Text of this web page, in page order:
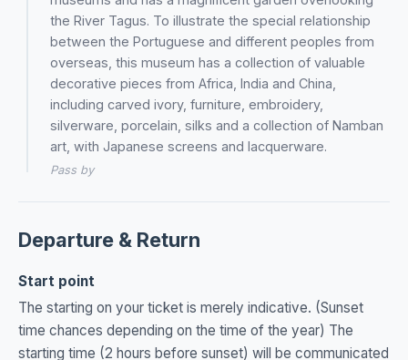
the River Tagus. To illustrate the special relationship
between the Portuguese and different peoples from
overseas, this museum has a collection of valuable
decorative pieces from Africa, India and China,
including carved ivory, furniture, embroidery,
silverware, porcelain, silks and a collection of Namban
art, with Japanese screens and lacquerware.
Pass by
Departure & Return
Start point
The starting on your ticket is merely indicative. (Sunset
time chances depending on the time of the year) The
starting time (2 hours before sunset) will be communicated